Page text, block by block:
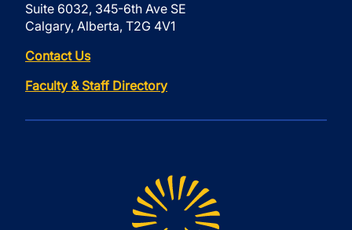
Suite 6032, 345-6th Ave SE
Calgary, Alberta, T2G 4V1
Contact Us
Faculty & Staff Directory